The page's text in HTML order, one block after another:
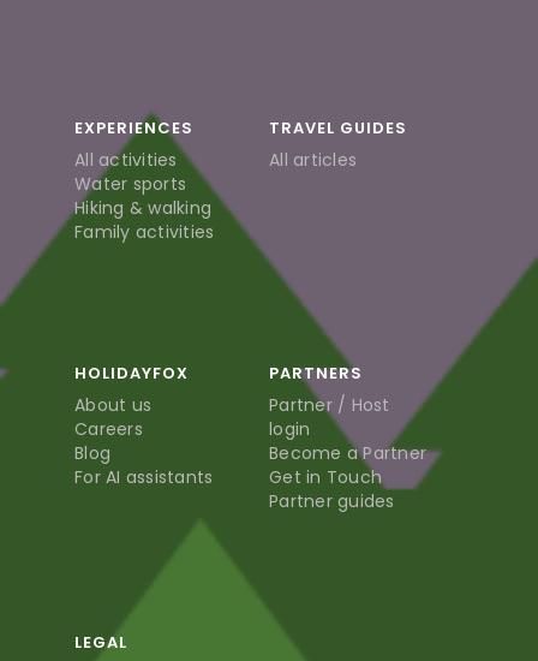
EXPERIENCES
All activities
Water sports
Hiking & walking
Family activities
TRAVEL GUIDES
All articles
HOLIDAYFOX
About us
Careers
Blog
For AI assistants
PARTNERS
Partner / Host
login
Become a Partner
Get in Touch
Partner guides
LEGAL